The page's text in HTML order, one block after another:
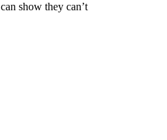
show they can’t